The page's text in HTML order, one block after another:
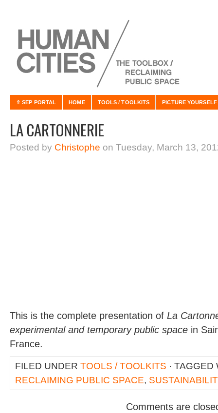
⇧ SEP PORTAL HOME TOOLS / TOOLKITS PICTURE YOURSELF
LA CARTONNERIE
Posted by Christophe on Tuesday, March 13,
This is the complete presentation of La
experimental and temporary public space in
France.
FILED UNDER TOOLS / TOOLKITS ·
RECLAIMING PUBLIC SPACE,
Comments are